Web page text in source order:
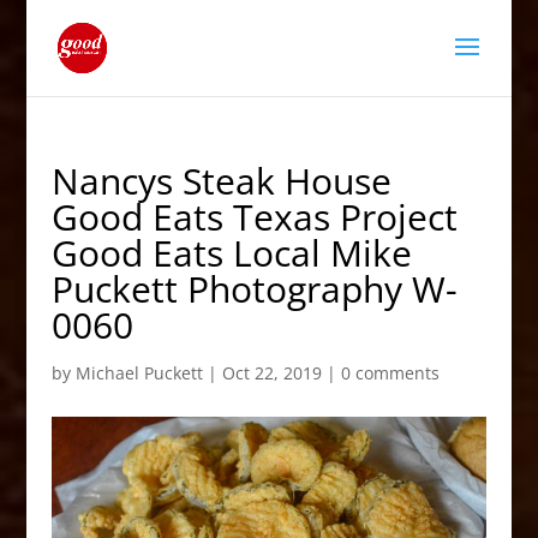
Nancys Steak House
Good Eats Texas Project
Good Eats Local Mike
Puckett Photography W-
0060
by Michael Puckett| Oct 22, 2019| 0 comments